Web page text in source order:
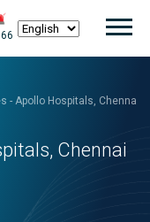
- Apollo Hospitals, Chennai
Chennai